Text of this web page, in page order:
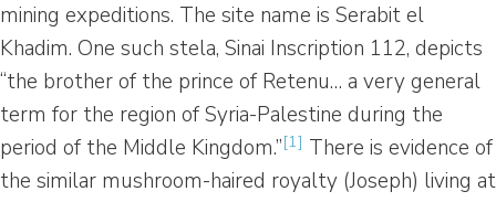
mining expeditions. The site name is Serabit el
Khadim. One such stela, Sinai Inscription 112, depicts
“the brother of the prince of Retenu… a very general
term for the region of Syria-Palestine during the
period of the Middle Kingdom.”[1] There is evidence of
the similar mushroom-haired royalty (Joseph) living at